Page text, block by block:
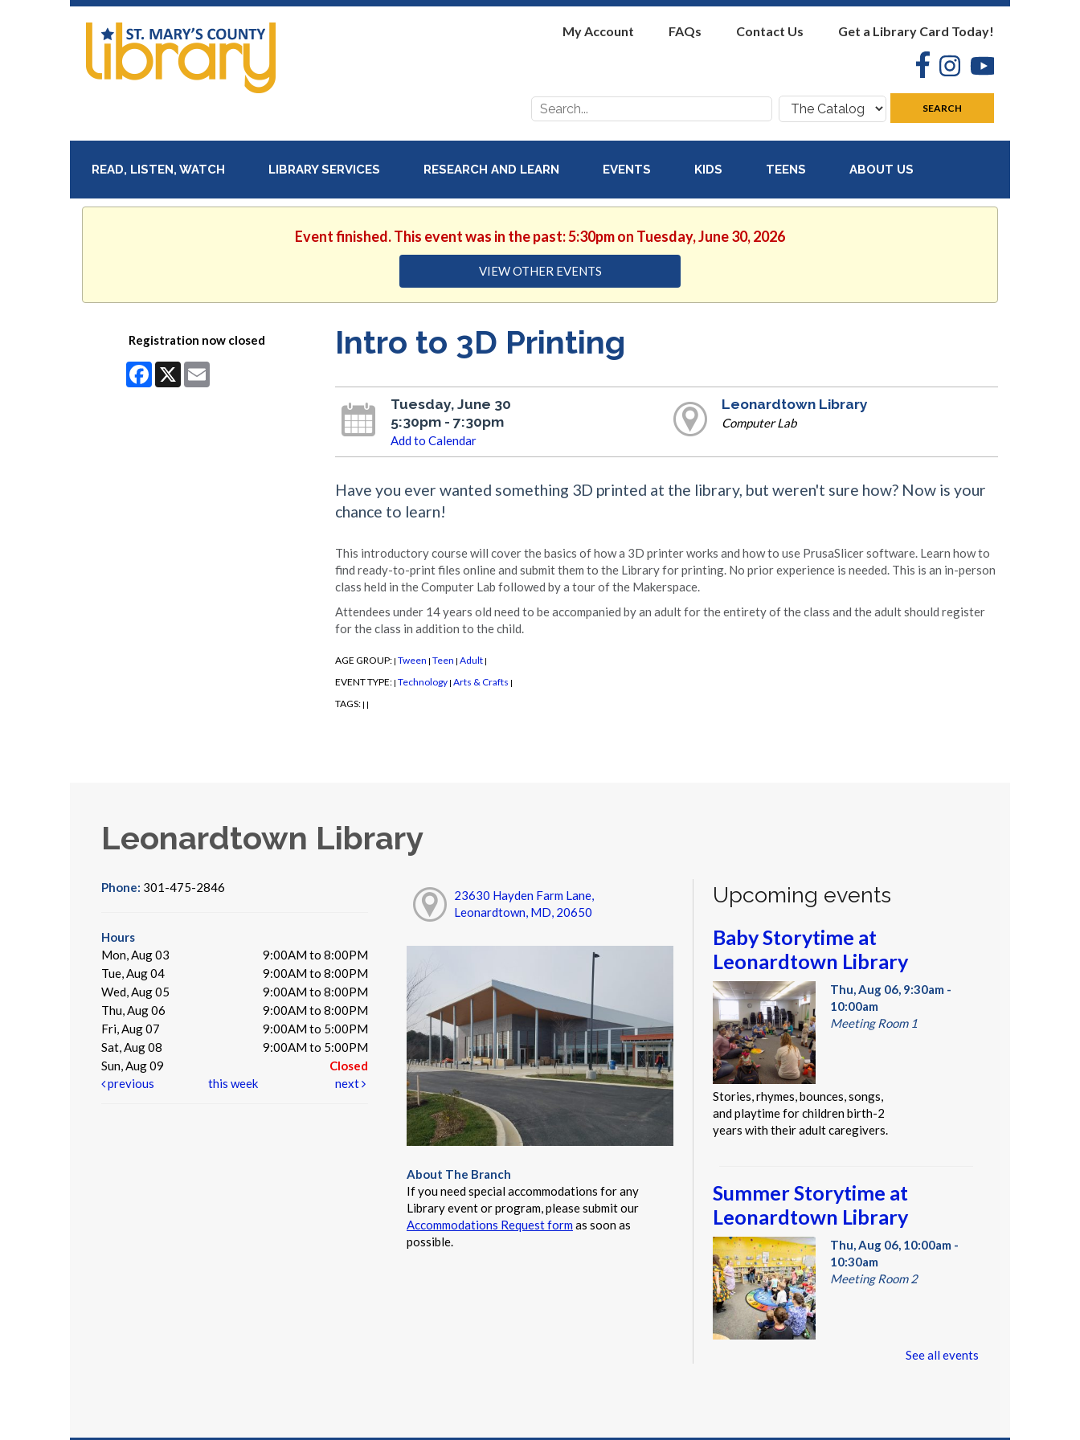
My Account FAQs Contact Us Get a Library Card Today!
FacebookInstagram
Search
for:
Search
where:
SEARCH
READ, LISTEN, WATCH LIBRARY SERVICES RESEARCH AND LEARN EVENTS KIDS TEENS ABOUT US
Event finished. This event was in the past: 5:30pm on Tuesday, June 30, 2026
VIEW OTHER EVENTS
Registration now closed
Facebook
X Email
Intro to 3D Printing
Tuesday, June 30
5:30pm - 7:30pm
Add to Calendar
Leonardtown Library
Computer Lab
Have you ever wanted something 3D printed at the library, but weren't sure how? Now is your
chance to learn!
This introductory course will cover the basics of how a 3D printer works and how to use PrusaSlicer software. Learn how to
find ready-to-print files online and submit them to the Library for printing. No prior experience is needed. This is an in-person
class held in the Computer Lab followed by a tour of the Makerspace.
Attendees under 14 years old need to be accompanied by an adult for the entirety of the class and the adult should register
for the class in addition to the child.
AGE GROUP: | Tween | Teen | Adult |
EVENT TYPE: | Technology | Arts & Crafts |
TAGS: | |
Leonardtown Library
Phone: 301-475-2846
Hours
Mon, Aug 03
9:00AM to 8:00PM
Tue, Aug 04
9:00AM to 8:00PM
Wed, Aug 05
9:00AM to 8:00PM
Thu, Aug 06
9:00AM to 8:00PM
Fri, Aug 07
9:00AM to 5:00PM
Sat, Aug 08
9:00AM to 5:00PM
Sun, Aug 09
Closed
previous
this week next
23630 Hayden Farm Lane,
Leonardtown, MD, 20650
About The Branch
If you need special accommodations for any
Library event or program, please submit our
Accommodations Request formas soon as
possible.
Upcoming events
Baby Storytime at
Leonardtown Library
Thu, Aug 06, 9:30am -
10:00am
Meeting Room 1
Stories, rhymes, bounces, songs,
and playtime for children birth-2
years with their adult caregivers.
Summer Storytime at
Leonardtown Library
Thu, Aug 06, 10:00am -
10:30am
Meeting Room 2
See all events